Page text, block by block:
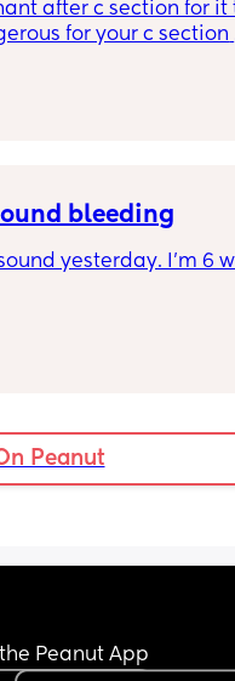
after c section for it
for your c section
bleeding
yesterday. I’m 6
a small amount of
is normal but
the same and
Peanut
Peanut App